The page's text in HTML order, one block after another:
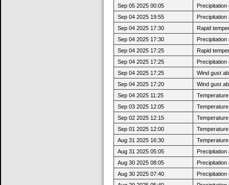
Sep 05 2025 00:05
Sep 04 2025 19:55
Sep 04 2025 17:30
Rapid
Sep 04 2025 17:30
Sep 04 2025 17:25
Rapid
Sep 04 2025 17:25
Sep 04 2025 17:25
Wind gust
Sep 04 2025 17:20
Wind gust
Sep 04 2025 11:25
Sep 03 2025 12:05
Sep 02 2025 12:15
Sep 01 2025 12:00
Aug 31 2025 16:30
Aug 31 2025 05:05
Aug 30 2025 08:05
Aug 30 2025 07:40